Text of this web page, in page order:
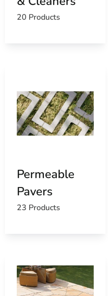
20 Products
Permeable
Pavers
23 Products